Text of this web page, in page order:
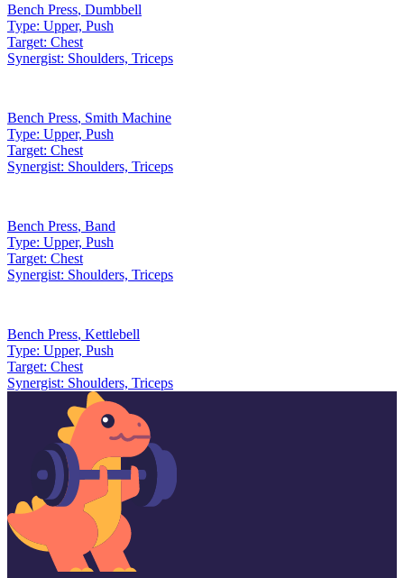
Bench Press, Dumbbell
Type: Upper, Push
Target: Chest
Synergist: Shoulders, Triceps
Bench Press, Smith Machine
Type: Upper, Push
Target: Chest
Synergist: Shoulders, Triceps
Bench Press, Band
Type: Upper, Push
Target: Chest
Synergist: Shoulders, Triceps
Bench Press, Kettlebell
Type: Upper, Push
Target: Chest
Synergist: Shoulders, Triceps